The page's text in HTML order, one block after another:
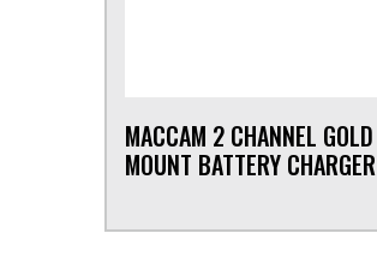
MACCAM 2 CHANNEL GOLD
MOUNT BATTERY CHARGER